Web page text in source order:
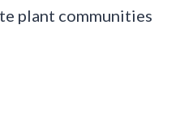
plant communities